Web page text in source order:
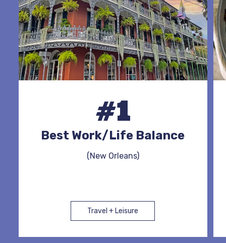
#1
Best Work/Life Balance
(New Orleans)
Travel + Leisure